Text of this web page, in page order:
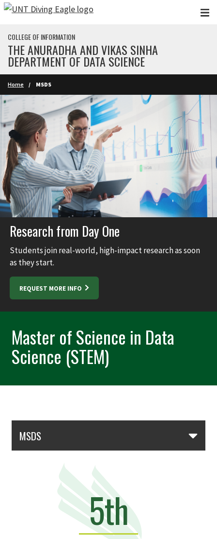
Skip to main content
COLLEGE OF INFORMATION
THE ANURADHA AND VIKAS SINHA
DEPARTMENT OF DATA SCIENCE
Home MSDS
Research from Day One
Students join real-world, high-impact research as soon
as they start.
REQUEST MORE INFO
Master of Science in Data
Science (STEM)
MSDS
5th